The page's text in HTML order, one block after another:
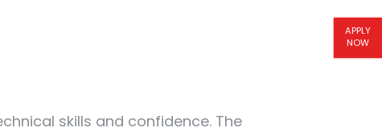
skills and confidence. The
APPLY
NOW